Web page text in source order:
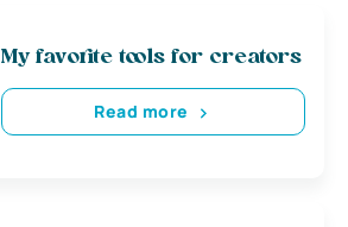
My favorite tools for creators
Read more